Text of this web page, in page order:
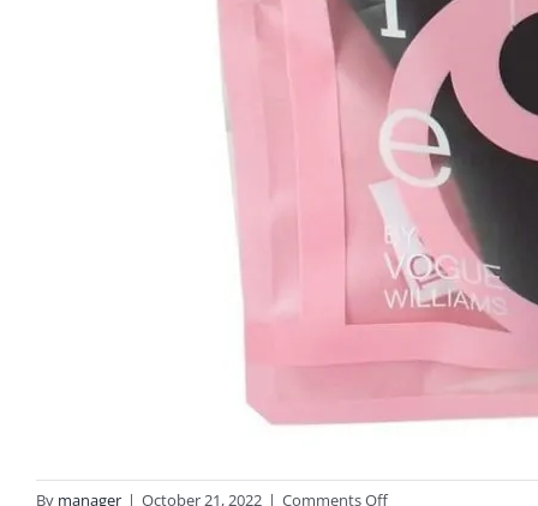
By manager | October 21, 2022 | Comments Offon